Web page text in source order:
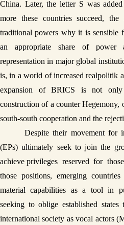
China. Later, the letter S was
more these countries succeed,
traditional powers why it is sensible
an appropriate share of power
representation in major global
is, in a world of increased realpolitik
expansion of BRICS is not
construction of a counter Hegemony,
south-south cooperation and the
Despite their movement for
(EPs) ultimately seek to join the
achieve privileges  reserved  for
those positions, emerging
material capabilities as a tool in
seeking to oblige established
international society as vocal actors